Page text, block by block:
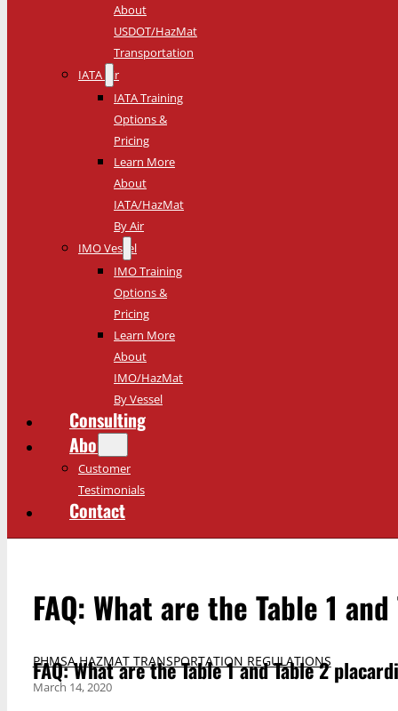
About
USDOT/HazMat
Transportation
IATA Air
IATA Training
Options &
Pricing
Learn More
About
IATA/HazMat
By Air
IMO Vessel
IMO Training
Options &
Pricing
Learn More
About
IMO/HazMat
By Vessel
Consulting
About
Customer
Testimonials
Contact
FAQ: What are the Table 1
PHMSA HAZMAT TRANSPORTATION REGULATIONS
FAQ: What are the Table 1 and Table 2
March 14, 2020